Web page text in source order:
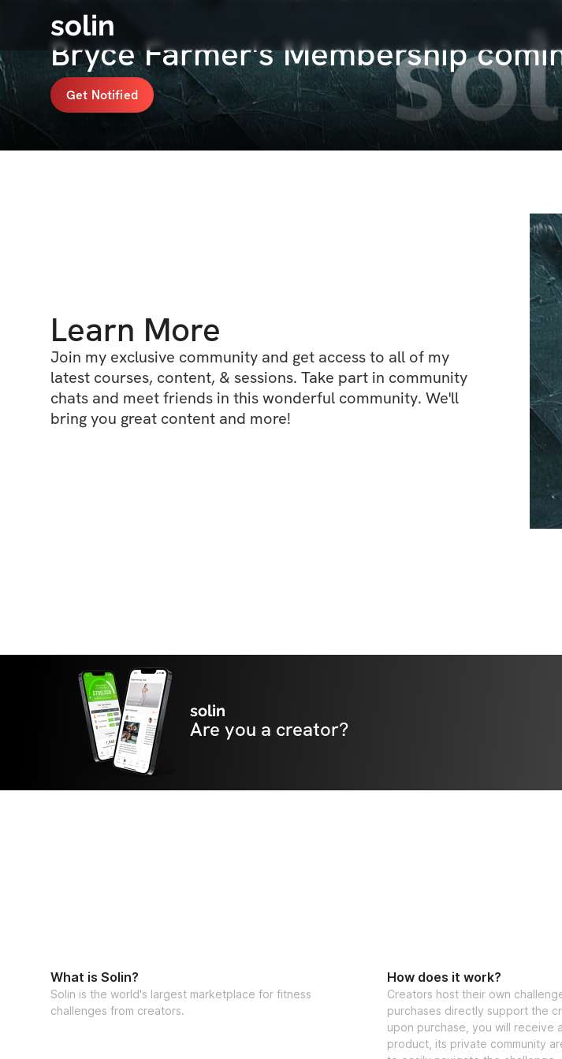
solin
Bryce Farmer's Membership
Get Notified
Learn More
Join my exclusive community and get access to all of my
latest courses, content, & sessions. Take part in community
chats and meet friends in this wonderful community. We'll
bring you great content and more!
solin
Are you a creator?
What is Solin?
Solin is the world's largest marketplace for fitness
challenges from creators.
How does it work?
Creators host their own
purchases directly support the
upon purchase, you will receive
product, its private community